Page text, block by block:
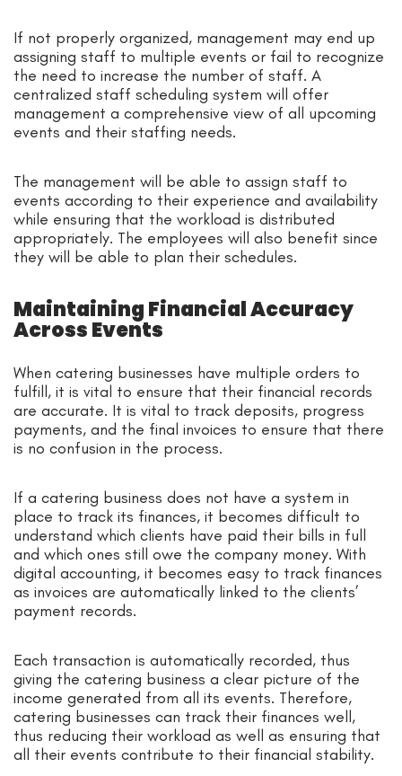
If not properly organized, management may end up
assigning staff to multiple events or fail to recognize
the need to increase the number of staff. A
centralized staff scheduling system will offer
management a comprehensive view of all upcoming
events and their staffing needs.
The management will be able to assign staff to
events according to their experience and availability
while ensuring that the workload is distributed
appropriately. The employees will also benefit since
they will be able to plan their schedules.
Maintaining Financial Accuracy
Across Events
When catering businesses have multiple orders to
fulfill, it is vital to ensure that their financial records
are accurate. It is vital to track deposits, progress
payments, and the final invoices to ensure that there
is no confusion in the process.
If a catering business does not have a system in
place to track its finances, it becomes difficult to
understand which clients have paid their bills in full
and which ones still owe the company money. With
digital accounting, it becomes easy to track finances
as invoices are automatically linked to the clients’
payment records.
Each transaction is automatically recorded, thus
giving the catering business a clear picture of the
income generated from all its events. Therefore,
catering businesses can track their finances well,
thus reducing their workload as well as ensuring that
all their events contribute to their financial stability.